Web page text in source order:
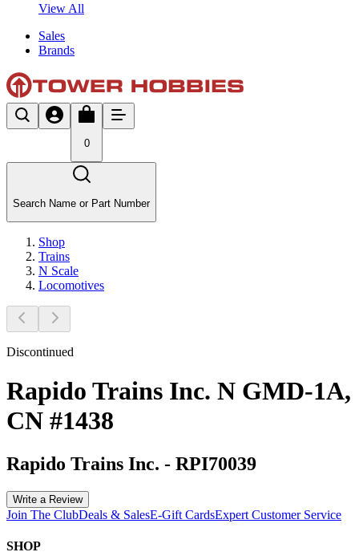
View All
Sales
Brands
0
Search Name or Part Number
Shop
Trains
N Scale
Locomotives
Discontinued
Rapido Trains Inc. N GMD-1A,
CN #1438
Rapido Trains Inc. - RPI70039
Write a Review
Join The ClubDeals & SalesE-Gift CardsExpert Customer Service
SHOP